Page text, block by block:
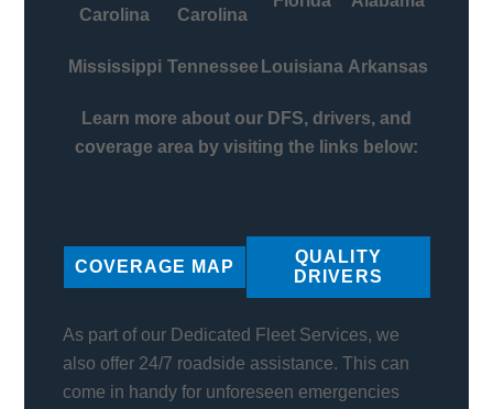
Carolina
Carolina
Mississippi Tennessee Louisiana Arkansas
Learn more about our DFS, drivers, and
coverage area by visiting the links below:
COVERAGE MAP
QUALITY
DRIVERS
As part of our Dedicated Fleet Services, we
also offer 24/7 roadside assistance. This can
come in handy for unforeseen emergencies